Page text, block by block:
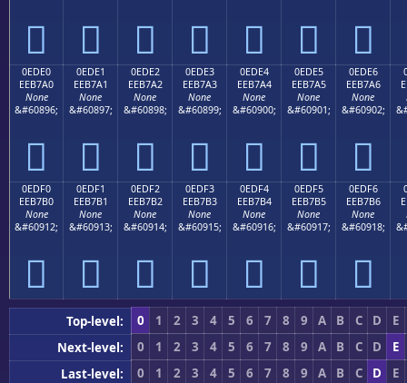
      
0EDE0
EEB7A0
None
&#60896;

0EDE1
EEB7A1
None
&#60897;

0EDE2
EEB7A2
None
&#60898;

0EDE3
EEB7A3
None
&#60899;

0EDE4
EEB7A4
None
&#60900;

0EDE5
EEB7A5
None
&#60901;

0EDE6
EEB7A6
None
&#60902;

0EDF0
EEB7B0
None
&#60912;

0EDF1
EEB7B1
None
&#60913;

0EDF2
EEB7B2
None
&#60914;

0EDF3
EEB7B3
None
&#60915;

0EDF4
EEB7B4
None
&#60916;

0EDF5
EEB7B5
None
&#60917;

0EDF6
EEB7B6
None
&#60918;

Top-level: 0 1 2 3 4 5 6 7 8 9 A B C D
E
Next-level:
0 1 2 3 4 5 6 7 8 9 A B C D
E
Last-level:
0 1 2 3 4 5 6 7 8 9 A B C D
E